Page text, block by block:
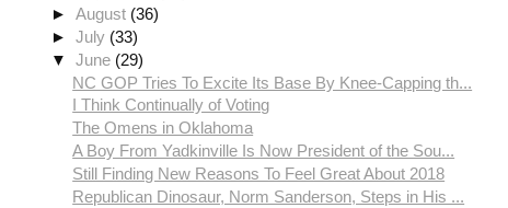
►August (36)
►July (33)
▼June (29)
NC GOP Tries To Excite Its Base By Knee-Capping th...
I Think Continually of Voting
The Omens in Oklahoma
A Boy From Yadkinville Is Now President of the Sou...
Still Finding New Reasons To Feel Great About 2018
Republican Dinosaur, Norm Sanderson, Steps in His ...